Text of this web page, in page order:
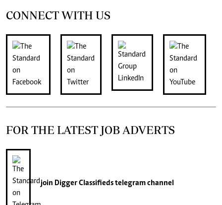
CONNECT WITH US
FOR THE LATEST JOB ADVERTS
join Digger Classifiedstelegram channel